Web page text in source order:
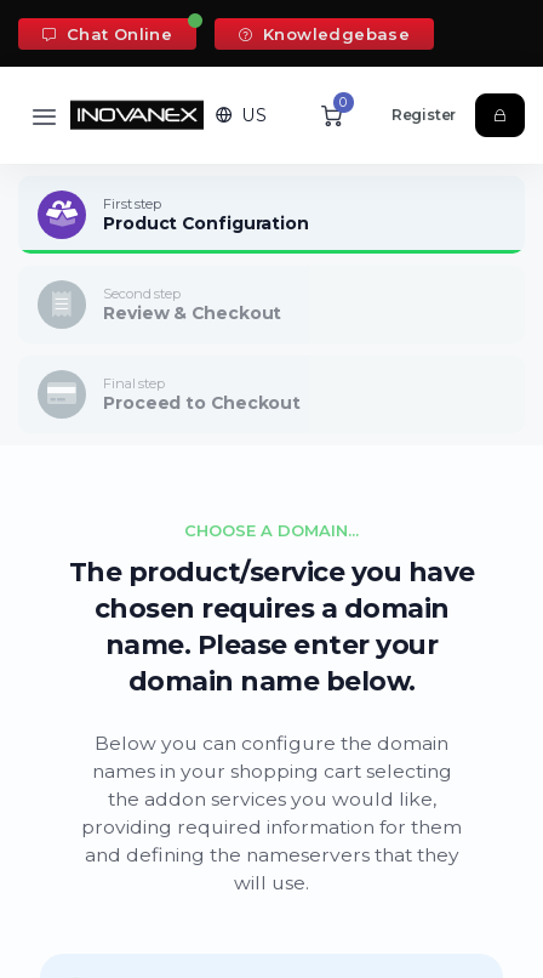
Chat Online Knowledgebase
US
0
Register
First step
Product Configuration
Second step
Review & Checkout
Final step
Proceed to Checkout
CHOOSE A DOMAIN...
The product/service you have
chosen requires a domain
name. Please enter your
domain name below.
Below you can configure the domain
names in your shopping cart selecting
the addon services you would like,
providing required information for them
and defining the nameservers that they
will use.